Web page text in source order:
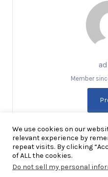
Member
We use cookies on our
relevant experience by
repeat visits. By clicking
of ALL the cookies.
Do not sell my personal